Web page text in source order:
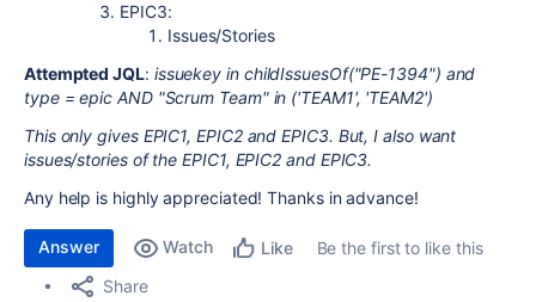
EPIC3:
Issues/Stories
Attempted JQL: issuekey in childIssuesOf("PE-1394") and
type = epic AND "Scrum Team" in ('TEAM1', 'TEAM2')
This only gives EPIC1, EPIC2 and EPIC3. But, I also want
issues/stories of the EPIC1, EPIC2 and EPIC3.
Any help is highly appreciated! Thanks in advance!
Answer Watch Like
Be the first to like this
Share